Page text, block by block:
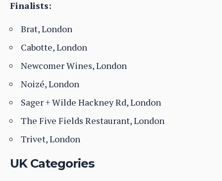
Finalists:
Brat, London
Cabotte, London
Newcomer Wines, London
Noizé, London
Sager + Wilde Hackney Rd, London
The Five Fields Restaurant, London
Trivet, London
UK Categories